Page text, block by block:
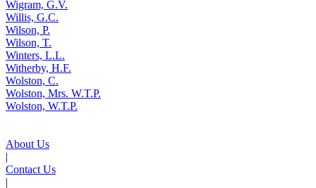
Wigram, G.V.
Willis, G.C.
Wilson, P.
Wilson, T.
Winters, L.L.
Witherby, H.F.
Wolston, C.
Wolston, Mrs. W.T.P.
Wolston, W.T.P.
About Us
|
Contact Us
|